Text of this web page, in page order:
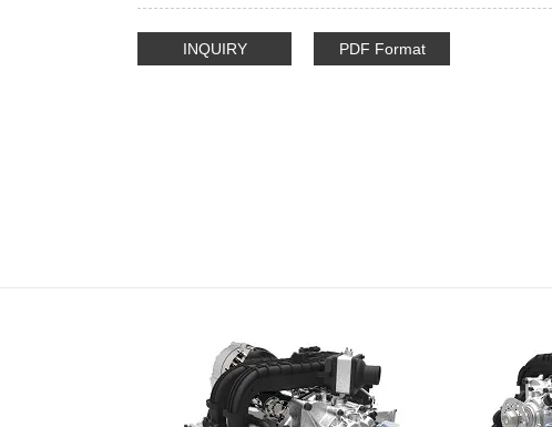
INQUIRY PDF Format